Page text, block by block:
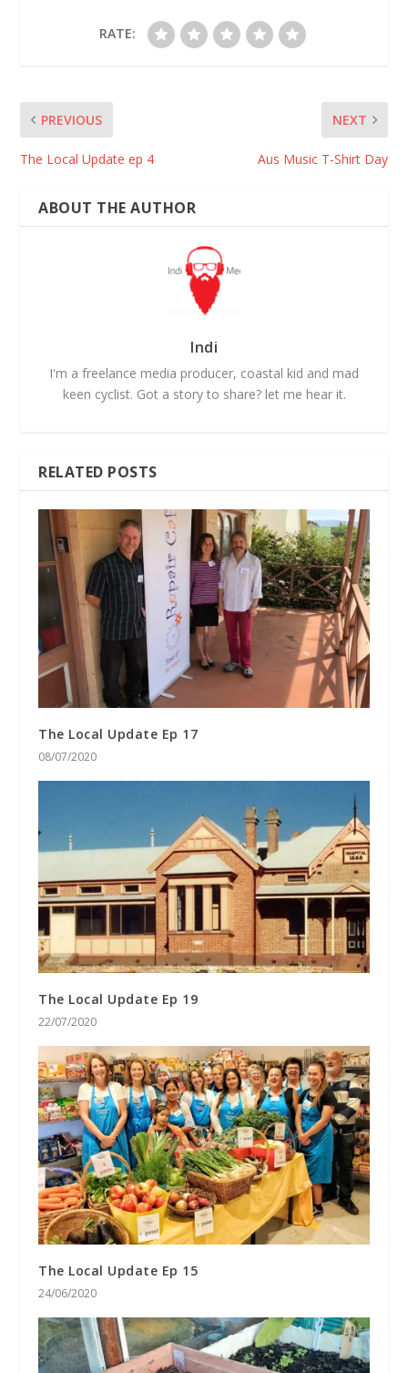
RATE:
PREVIOUS
The Local Update ep 4
NEXT
Aus Music T-Shirt Day
ABOUT THE AUTHOR
Indi
I'm a freelance media producer, coastal kid and mad
keen cyclist. Got a story to share? let me hear it.
RELATED POSTS
The Local Update Ep 17
08/07/2020
The Local Update Ep 19
22/07/2020
The Local Update Ep 15
24/06/2020